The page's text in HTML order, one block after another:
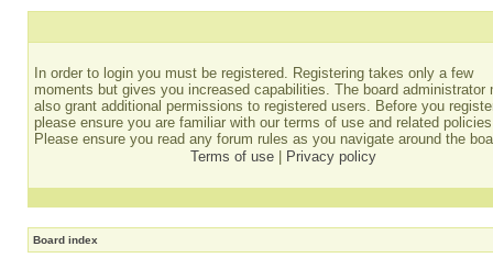
In order to login you must be registered. Registering takes only a few
moments but gives you increased capabilities. The board administrator
also grant additional permissions to registered users. Before you
please ensure you are familiar with our terms of use and related
Please ensure you read any forum rules as you navigate around the
Terms of use
Privacy policy
Board index